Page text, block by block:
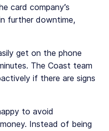
card company’s
further downtime,
get on the phone
The Coast team
if there are signs
to avoid
Instead of being